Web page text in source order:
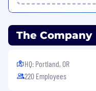
sharing, and
Improve
the team's
and
and platform
automated
pipeline as
to improve
The Company
HQ: Portland, OR
220 Employees